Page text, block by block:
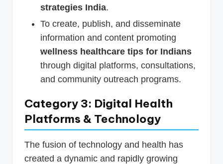
strategies India.
To create, publish, and disseminate
information and content promoting
wellness healthcare tips for Indians
through digital platforms, consultations,
and community outreach programs.
Category 3: Digital Health
Platforms & Technology
The fusion of technology and health has
created a dynamic and rapidly growing